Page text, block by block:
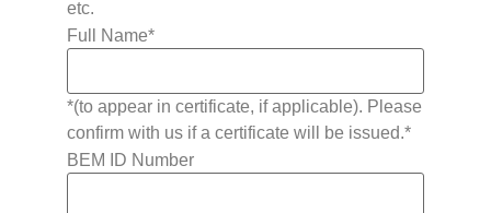
etc.
Full Name*
*(to appear in certificate, if applicable). Please
confirm with us if a certificate will be issued.*
BEM ID Number